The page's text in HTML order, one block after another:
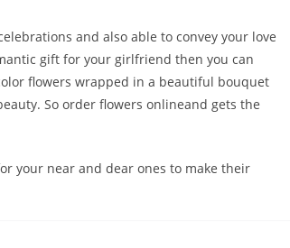
and also able to convey your love
gift for your girlfriend then you can
flowers wrapped in a beautiful bouquet
So order flowers onlineand gets the
your near and dear ones to make their